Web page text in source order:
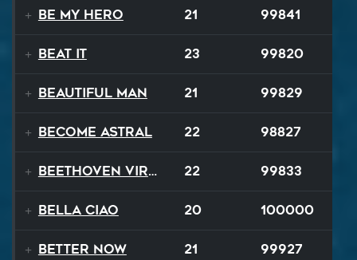
Be My Hero 21 99841
Beat It 23 99820
Beautiful Man 21 99829
Become Astral 22 98827
Beethoven Virus 22 99833
Bella Ciao 20 100000
Better Now 21 99927